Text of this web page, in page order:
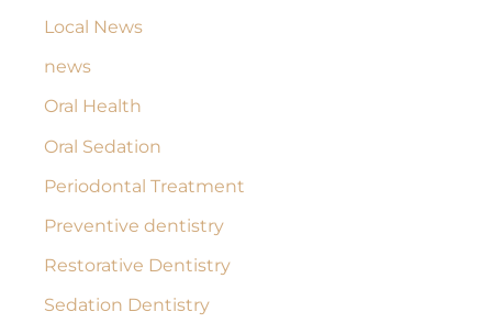
Local News
news
Oral Health
Oral Sedation
Periodontal Treatment
Preventive dentistry
Restorative Dentistry
Sedation Dentistry